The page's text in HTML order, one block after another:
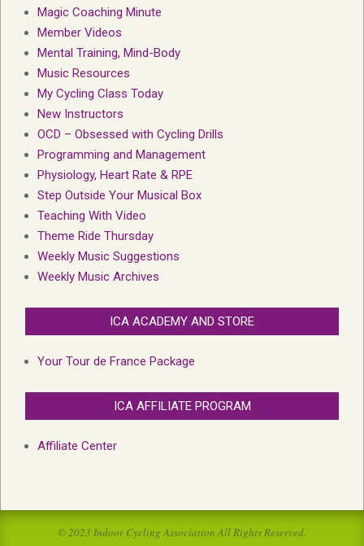
Magic Coaching Minute
Member Videos
Mental Training, Mind-Body
Music Resources
My Cycling Class Today
New Instructors
OCD – Obsessed with Cycling Drills
Programming and Management
Physiology, Heart Rate & RPE
Step Outside Your Musical Box
Teaching With Video
Theme Ride Thursday
Weekly Music Suggestions
Weekly Music Archives
ICA ACADEMY AND STORE
Your Tour de France Package
ICA AFFILIATE PROGRAM
Affiliate Center
© 2023 Indoor Cycling Association All Rights Reserved.